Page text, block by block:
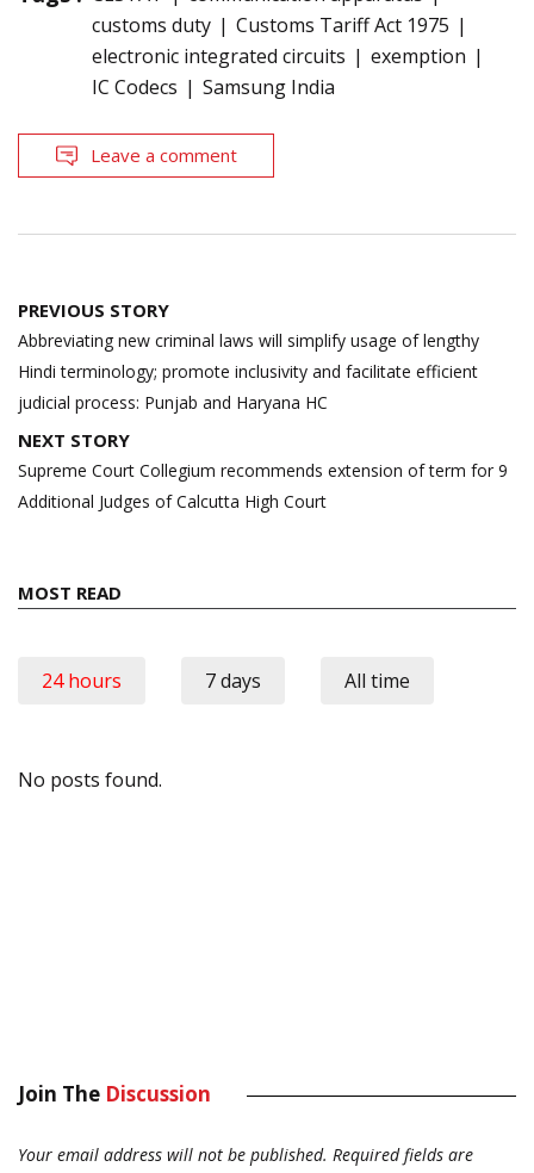
customs duty
Customs Tariff Act 1975
electronic integrated circuits
exemption
IC Codecs
Samsung India
Leave a comment
Post
navigation
PREVIOUS STORY
Abbreviating new criminal laws will simplify usage of lengthy
Hindi terminology; promote inclusivity and facilitate efficient
judicial process: Punjab and Haryana HC
NEXT STORY
Supreme Court Collegium recommends extension of term for 9
Additional Judges of Calcutta High Court
MOST READ
24 hours 7 days All time
No posts found.
Join The Discussion
Your email address will not be published. Required fields are